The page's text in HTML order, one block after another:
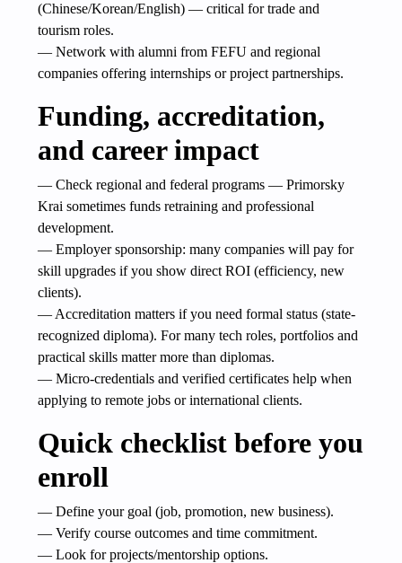
(Chinese/Korean/English) — critical for trade and
tourism roles.
— Network with alumni from FEFU and regional
companies offering internships or project partnerships.
Funding, accreditation,
and career impact
— Check regional and federal programs — Primorsky
Krai sometimes funds retraining and professional
development.
— Employer sponsorship: many companies will pay for
skill upgrades if you show direct ROI (efficiency, new
clients).
— Accreditation matters if you need formal status (state-
recognized diploma). For many tech roles, portfolios and
practical skills matter more than diplomas.
— Micro-credentials and verified certificates help when
applying to remote jobs or international clients.
Quick checklist before you
enroll
— Define your goal (job, promotion, new business).
— Verify course outcomes and time commitment.
— Look for projects/mentorship options.